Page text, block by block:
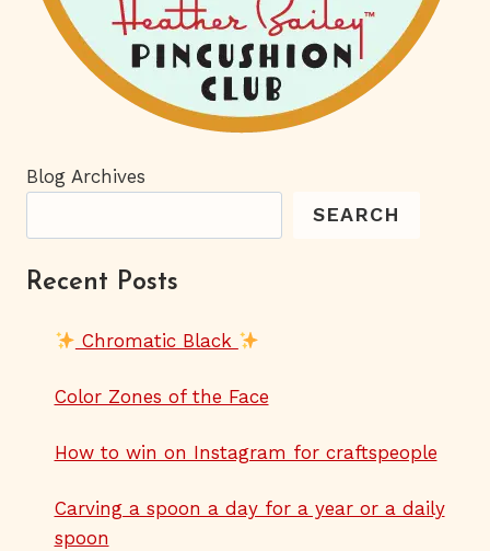
Blog Archives
SEARCH
Recent Posts
Chromatic Black
Color Zones of the Face
How to win on Instagram for craftspeople
Carving a spoon a day for a year or a daily
spoon